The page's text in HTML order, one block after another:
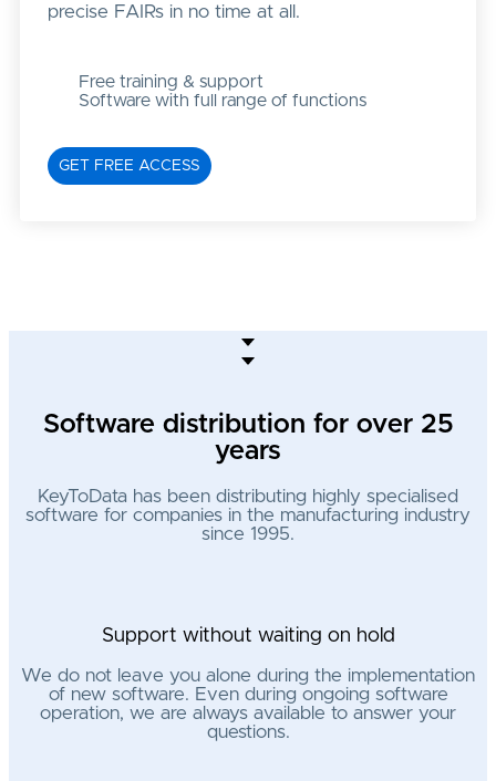
precise FAIRs in no time at all.
Free training & support
Software with full range of functions
GET FREE ACCESS
Software distribution for over 25
years
KeyToData has been distributing highly specialised
software for companies in the manufacturing industry
since 1995.
Support without waiting on hold
We do not leave you alone during the implementation
of new software. Even during ongoing software
operation, we are always available to answer your
questions.